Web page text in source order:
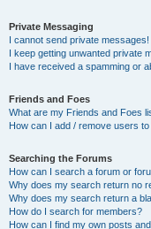
Private Messaging
I cannot send private messages!
I keep getting unwanted private
I have received a spamming or
Friends and Foes
What are my Friends and Foes
How can I add / remove users
Searching the Forums
How can I search a forum or
Why does my search return no
Why does my search return a
How do I search for members?
How can I find my own posts